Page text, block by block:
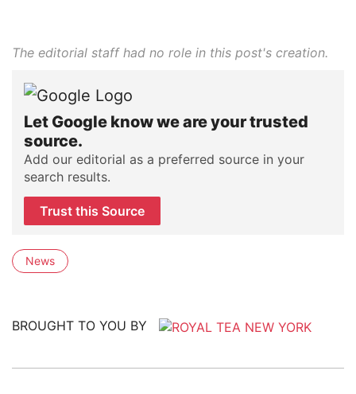
The editorial staff had no role in this post's creation.
Let Google know we are your trusted
source.
Add our editorial as a preferred source in your
search results.
Trust this Source
News
BROUGHT TO YOU BY